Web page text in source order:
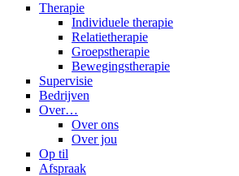
Therapie
Individuele therapie
Relatietherapie
Groepstherapie
Bewegingstherapie
Supervisie
Bedrijven
Over…
Over ons
Over jou
Op til
Afspraak